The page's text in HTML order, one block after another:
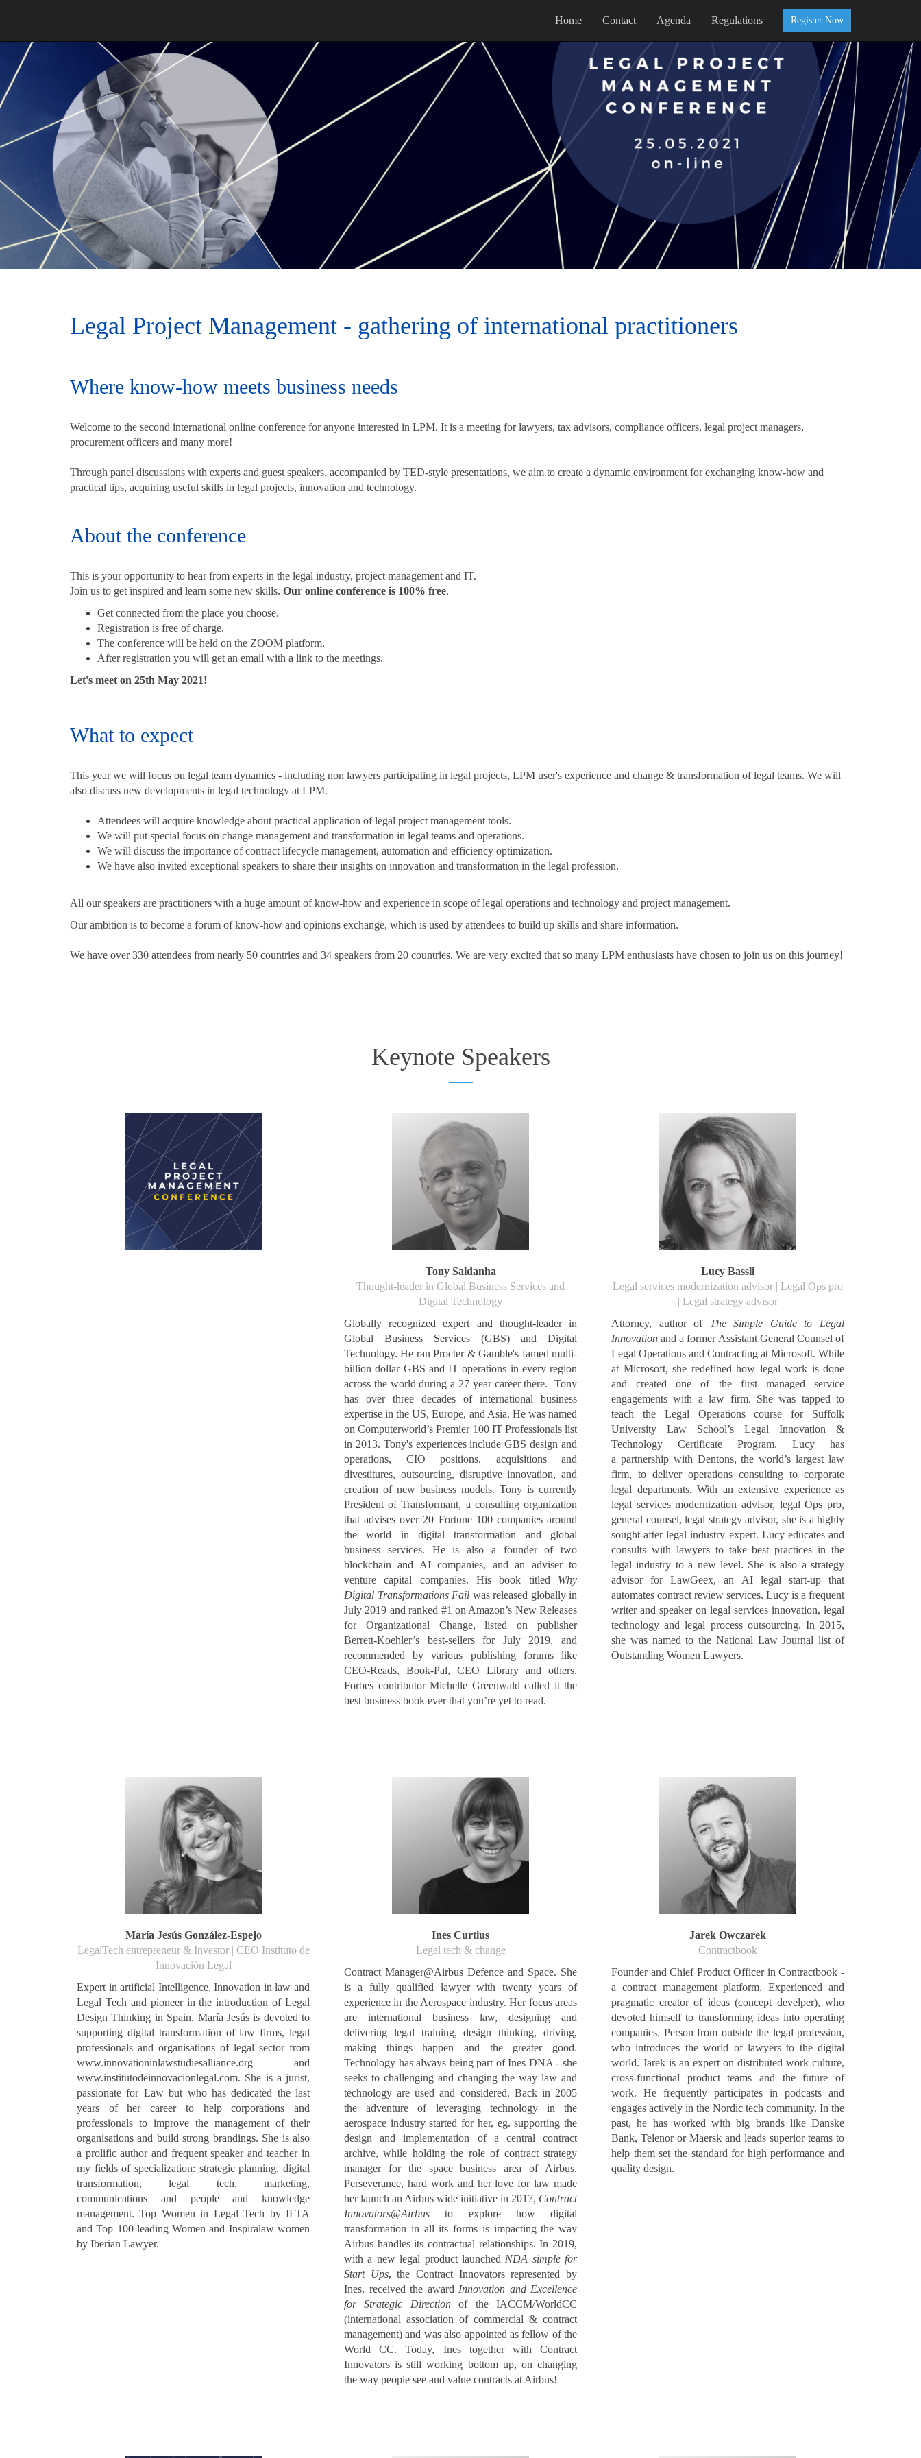
Home Contact Agenda Regulations Register Now
Legal Project Management - gathering of international practitioners
Where know-how meets business needs
Welcome to the second international online conference for anyone interested in LPM. It is a meeting for lawyers, tax advisors, compliance officers, legal project managers,
procurement officers and many more!
Through panel discussions with experts and guest speakers, accompanied by TED-style presentations, we aim to create a dynamic environment for exchanging know-how and
practical tips, acquiring useful skills in legal projects, innovation and technology.
About the conference
This is your opportunity to hear from experts in the legal industry, project management and IT.
Join us to get inspired and learn some new skills. Our online conference is 100% free.
Get connected from the place you choose.
Registration is free of charge.
The conference will be held on the ZOOM platform.
After registration you will get an email with a link to the meetings.
Let's meet on 25th May 2021!
What to expect
This year we will focus on legal team dynamics - including non lawyers participating in legal projects, LPM user's experience and change & transformation of legal teams. We will
also discuss new developments in legal technology at LPM.
Attendees will acquire knowledge about practical application of legal project management tools.
We will put special focus on change management and transformation in legal teams and operations.
We will discuss the importance of contract lifecycle management, automation and efficiency optimization.
We have also invited exceptional speakers to share their insights on innovation and transformation in the legal profession. ​
All our speakers are practitioners with a huge amount of know-how and experience in scope of legal operations and technology and project management.
Our ambition is to become a forum of know-how and opinions exchange, which is used by attendees to build up skills and share information.
We have over 330 attendees from nearly 50 countries and 34 speakers from 20 countries. We are very excited that so many LPM enthusiasts have chosen to join us on this journey!
Keynote Speakers
Tony Saldanha
Thought-leader in Global Business Services and
Digital Technology
Globally recognized expert and thought-leader in
Global Business Services (GBS) and Digital
Technology. He ran Procter & Gamble's famed multi-
billion dollar GBS and IT operations in every region
across the world during a 27 year career there. Tony
has over three decades of international business
expertise in the US, Europe, and Asia. He was named
on Computerworld’s Premier 100 IT Professionals list
in 2013. Tony's experiences include GBS design and
operations, CIO positions, acquisitions and
divestitures, outsourcing, disruptive innovation, and
creation of new business models. Tony is currently
President of Transformant, a consulting organization
that advises over 20 Fortune 100 companies around
the world in digital transformation and global
business services. He is also a founder of two
blockchain and AI companies, and an adviser to
venture capital companies. His book titled Why
Digital Transformations Fail was released globally in
July 2019 and ranked #1 on Amazon’s New Releases
for Organizational Change, listed on publisher
Berrett-Koehler’s best-sellers for July 2019, and
recommended by various publishing forums like
CEO-Reads, Book-Pal, CEO Library and others.
Forbes contributor Michelle Greenwald called it the
best business book ever that you’re yet to read.
Lucy Bassli
Legal services modernization advisor | Legal Ops pro
| Legal strategy advisor
Attorney, author of The Simple Guide to Legal
Innovation and a former Assistant General Counsel of
Legal Operations and Contracting at Microsoft. While
at Microsoft, she redefined how legal work is done
and created one of the first managed service
engagements with a law firm. She was tapped to
teach the Legal Operations course for Suffolk
University Law School’s Legal Innovation &
Technology Certificate Program. Lucy has
a partnership with Dentons, the world’s largest law
firm, to deliver operations consulting to corporate
legal departments. With an extensive experience as
legal services modernization advisor, legal Ops pro,
general counsel, legal strategy advisor, she is a highly
sought-after legal industry expert. Lucy educates and
consults with lawyers to take best practices in the
legal industry to a new level. She is also a strategy
advisor for LawGeex, an AI legal start-up that
automates contract review services. Lucy is a frequent
writer and speaker on legal services innovation, legal
technology and legal process outsourcing. In 2015,
she was named to the National Law Journal list of
Outstanding Women Lawyers.
María Jesús González-Espejo
LegalTech entrepreneur & Investor | CEO Instituto de
Innovación Legal
Expert in artificial Intelligence, Innovation in law and
Legal Tech and pioneer in the introduction of Legal
Design Thinking in Spain. María Jesús is devoted to
supporting digital transformation of law firms, legal
professionals and organisations of legal sector from
www.innovationinlawstudiesalliance.org and
www.institutodeinnovacionlegal.com. She is a jurist,
passionate for Law but who has dedicated the last
years of her career to help corporations and
professionals to improve the management of their
organisations and build strong brandings. She is also
a prolific author and frequent speaker and teacher in
my fields of specialization: strategic planning, digital
transformation, legal tech, marketing,
communications and people and knowledge
management. Top Women in Legal Tech by ILTA
and Top 100 leading Women and Inspiralaw women
by Iberian Lawyer.
Ines Curtius
Legal tech & change
Contract Manager@Airbus Defence and Space. She
is a fully qualified lawyer with twenty years of
experience in the Aerospace industry. Her focus areas
are international business law, designing and
delivering legal training, design thinking, driving,
making things happen and the greater good.
Technology has always being part of Ines DNA - she
seeks to challenging and changing the way law and
technology are used and considered. Back in 2005
the adventure of leveraging technology in the
aerospace industry started for her, eg. supporting the
design and implementation of a central contract
archive, while holding the role of contract strategy
manager for the space business area of Airbus.
Perseverance, hard work and her love for law made
her launch an Airbus wide initiative in 2017, Contract
Innovators@Airbus to explore how digital
transformation in all its forms is impacting the way
Airbus handles its contractual relationships. In 2019,
with a new legal product launched NDA simple for
Start Ups, the Contract Innovators represented by
Ines, received the award Innovation and Excellence
for Strategic Directionof the IACCM/WorldCC
(international association of commercial & contract
management) and was also appointed as fellow of the
World CC. Today, Ines together with Contract
Innovators is still working bottom up, on changing
the way people see and value contracts at Airbus!
Jarek Owczarek
Contractbook
Founder and Chief Product Officer in Contractbook -
a contract management platform. Experienced and
pragmatic creator of ideas (concept develper), who
devoted himself to transforming ideas into operating
companies. Person from outside the legal profession,
who introduces the world of lawyers to the digital
world. Jarek is an expert on distributed work culture,
cross-functional product teams and the future of
work. He frequently participates in podcasts and
engages actively in the Nordic tech community. In the
past, he has worked with big brands like Danske
Bank, Telenor or Maersk and leads superior teams to
help them set the standard for high performance and
quality design.